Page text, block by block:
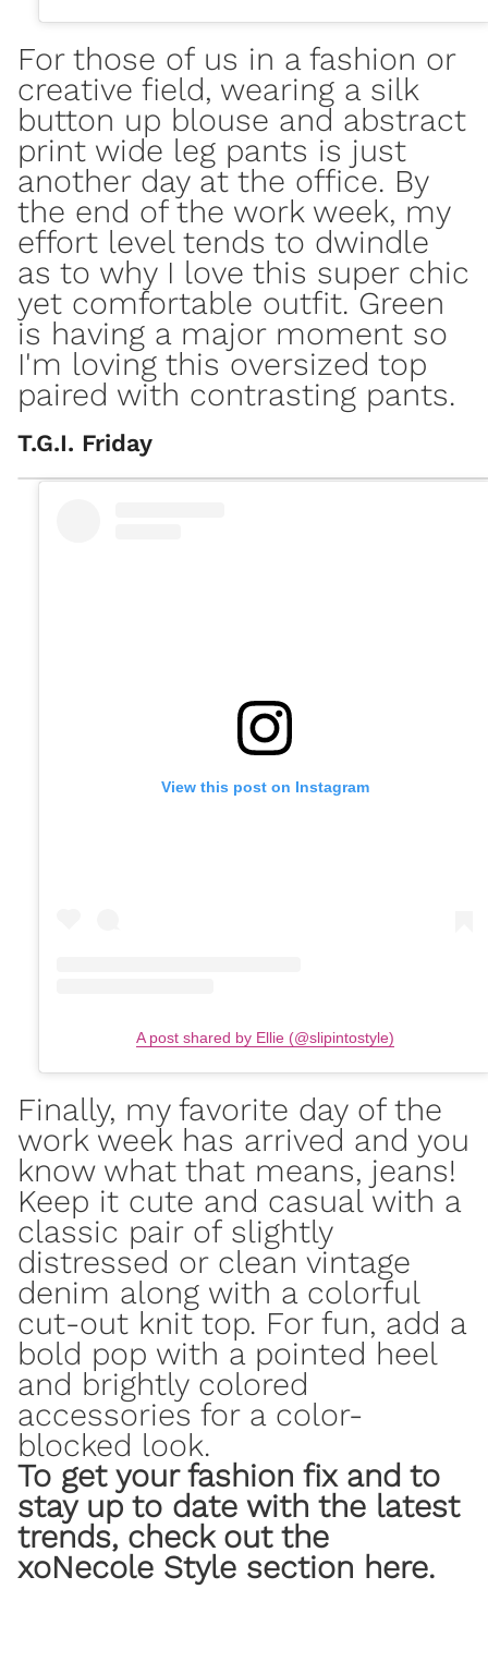
For those of us in a fashion or
creative field, wearing a silk
button up blouse and abstract
print wide leg pants is just
another day at the office. By
the end of the work week, my
effort level tends to dwindle
as to why I love this super chic
yet comfortable outfit. Green
is having a major moment so
I'm loving this oversized top
paired with contrasting pants.
T.G.I. Friday
View this post on Instagram
A post shared by Ellie (@slipintostyle)
Finally, my favorite day of the
work week has arrived and you
know what that means, jeans!
Keep it cute and casual with a
classic pair of slightly
distressed or clean vintage
denim along with a colorful
cut-out knit top. For fun, add a
bold pop with a pointed heel
and brightly colored
accessories for a color-
blocked look.
To get your fashion fix and to
stay up to date with the latest
trends, check out the
xoNecole Style section here.